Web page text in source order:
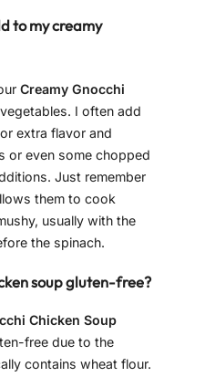
to my creamy
Creamy Gnocchi
I often add
extra flavor and
or even some chopped
Just remember
them to cook
usually with the
the spinach.
soup gluten-free?
Chicken Soup
free due to the
contains wheat flour.